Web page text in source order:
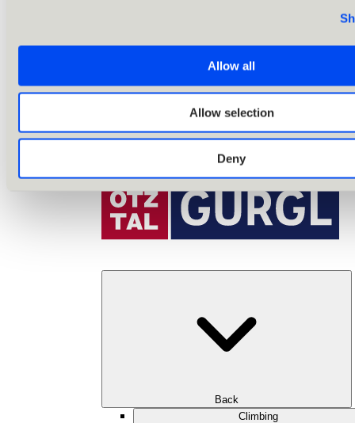
Allow all
Allow selection
Deny
Back
Climbing